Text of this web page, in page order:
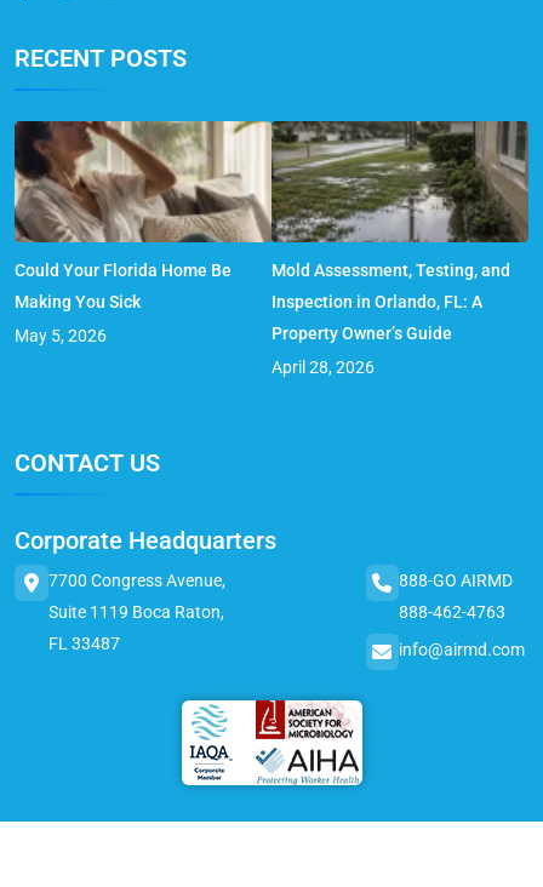
RECENT POSTS
Could Your Florida Home Be
Making You Sick
May 5, 2026
Mold Assessment, Testing, and
Inspection in Orlando, FL: A
Property Owner’s Guide
April 28, 2026
CONTACT US
Corporate Headquarters
7700 Congress Avenue,
Suite 1119 Boca Raton,
FL 33487
888-GO AIRMD
888-462-4763
info@airmd.com